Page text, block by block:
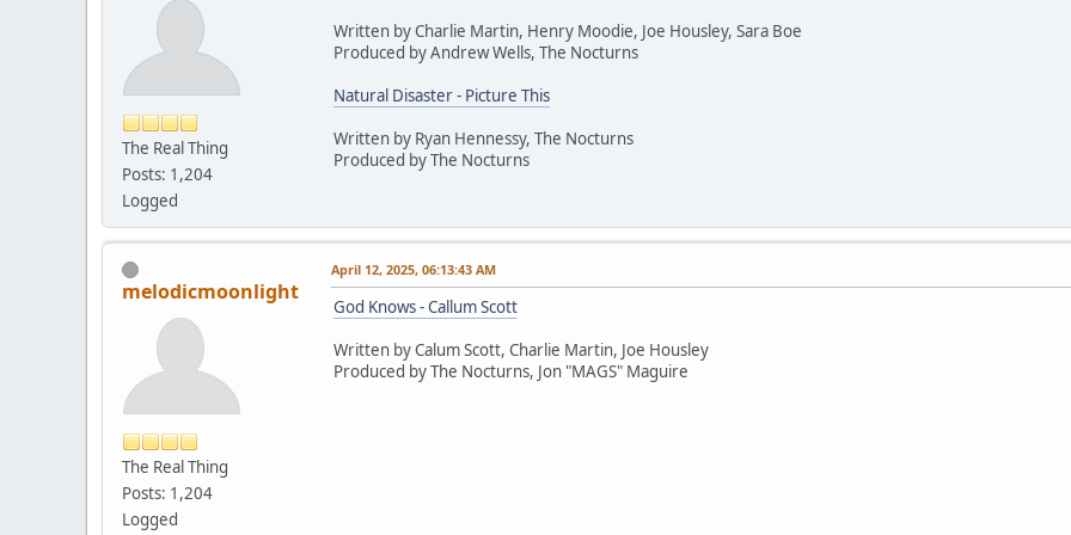
The Real Thing
Posts: 1,204
Logged
Written by Charlie Martin, Henry Moodie, Joe Housley, Sara Boe
Produced by Andrew Wells, The Nocturns
Natural Disaster - Picture This
Written by Ryan Hennessy, The Nocturns
Produced by The Nocturns
melodicmoonlight
The Real Thing
Posts: 1,204
Logged
April 12, 2025, 06:13:43 AM
God Knows - Callum Scott
Written by Calum Scott, Charlie Martin, Joe Housley
Produced by The Nocturns, Jon "MAGS" Maguire